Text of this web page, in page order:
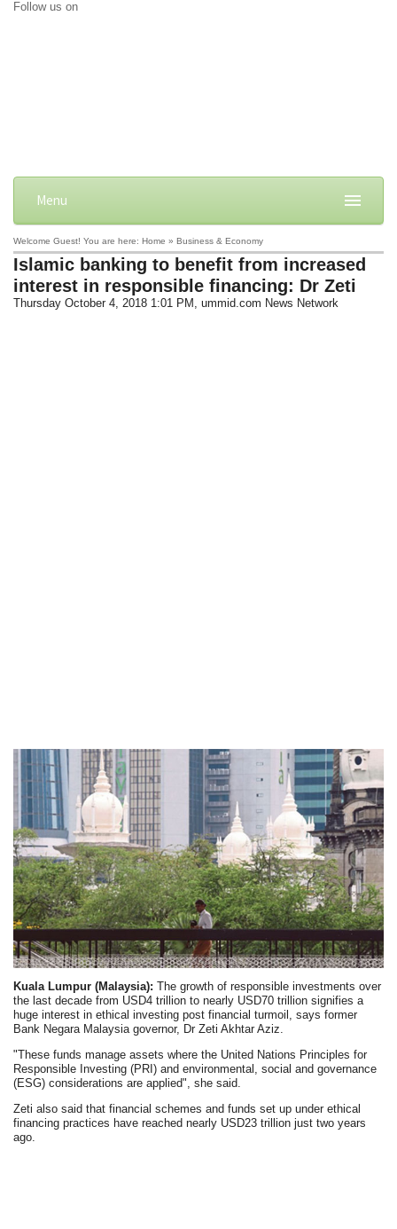
Follow us on
Menu
Welcome Guest! You are here: Home » Business & Economy
Islamic banking to benefit from increased
interest in responsible financing: Dr Zeti
Thursday October 4, 2018 1:01 PM , ummid.com News Network
Kuala Lumpur (Malaysia): The growth of responsible investments over
the last decade from USD4 trillion to nearly USD70 trillion signifies a
huge interest in ethical investing post financial turmoil, says former
Bank Negara Malaysia governor, Dr Zeti Akhtar Aziz.
"These funds manage assets where the United Nations Principles for
Responsible Investing (PRI) and environmental, social and governance
(ESG) considerations are applied", she said.
Zeti also said that financial schemes and funds set up under ethical
financing practices have reached nearly USD23 trillion just two years
ago.